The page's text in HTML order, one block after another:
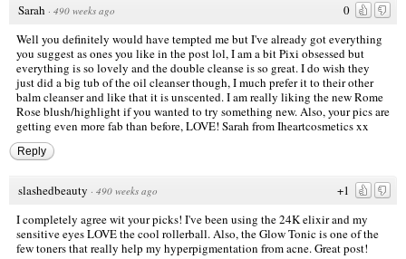
0
Sarah · 490 weeks ago
Well you definitely would have tempted me but I've already got everything
you suggest as ones you like in the post lol, I am a bit Pixi obsessed but
everything is so lovely and the double cleanse is so great. I do wish they
just did a big tub of the oil cleanser though, I much prefer it to their other
balm cleanser and like that it is unscented. I am really liking the new Rome
Rose blush/highlight if you wanted to try something new. Also, your pics are
getting even more fab than before, LOVE! Sarah fromIheartcosmeticsxx
Reply
+1
slashedbeauty · 490 weeks ago
I completely agree wit your picks! I've been using the 24K elixir and my
sensitive eyes LOVE the cool rollerball. Also, the Glow Tonic is one of the
few toners that really help my hyperpigmentation from acne. Great post!